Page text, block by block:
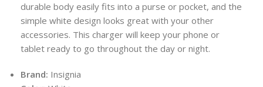
durable body easily fits into a purse or pocket, and the
simple white design looks great with your other
accessories. This charger will keep your phone or
tablet ready to go throughout the day or night.
Brand: Insignia